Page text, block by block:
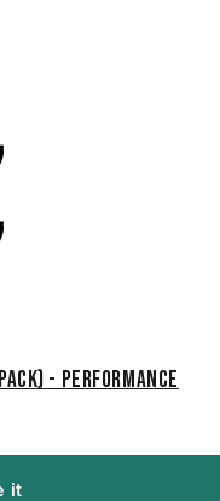
- Performance
it